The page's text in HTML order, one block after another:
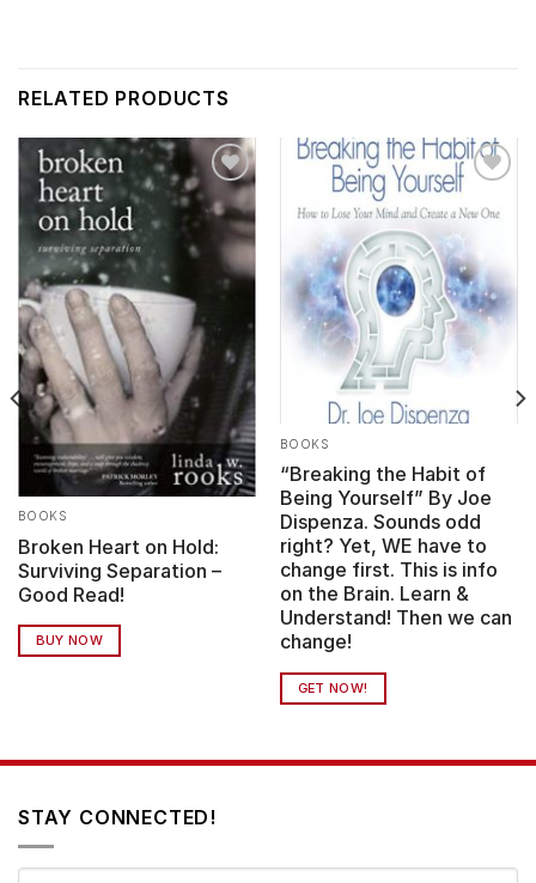
RELATED PRODUCTS
Add to
wishlist
BOOKS
Broken Heart on Hold:
Surviving Separation –
Good Read!
BUY NOW
Add to
wishlist
BOOKS
“Breaking the Habit of
Being Yourself” By Joe
Dispenza. Sounds odd
right? Yet, WE have to
change first. This is info
on the Brain. Learn &
Understand! Then we can
change!
GET NOW!
STAY CONNECTED!